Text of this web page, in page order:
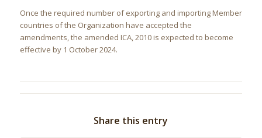
Once the required number of exporting and importing Member
countries of the Organization have accepted the
amendments, the amended ICA, 2010 is expected to become
effective by 1 October 2024.
Share this entry